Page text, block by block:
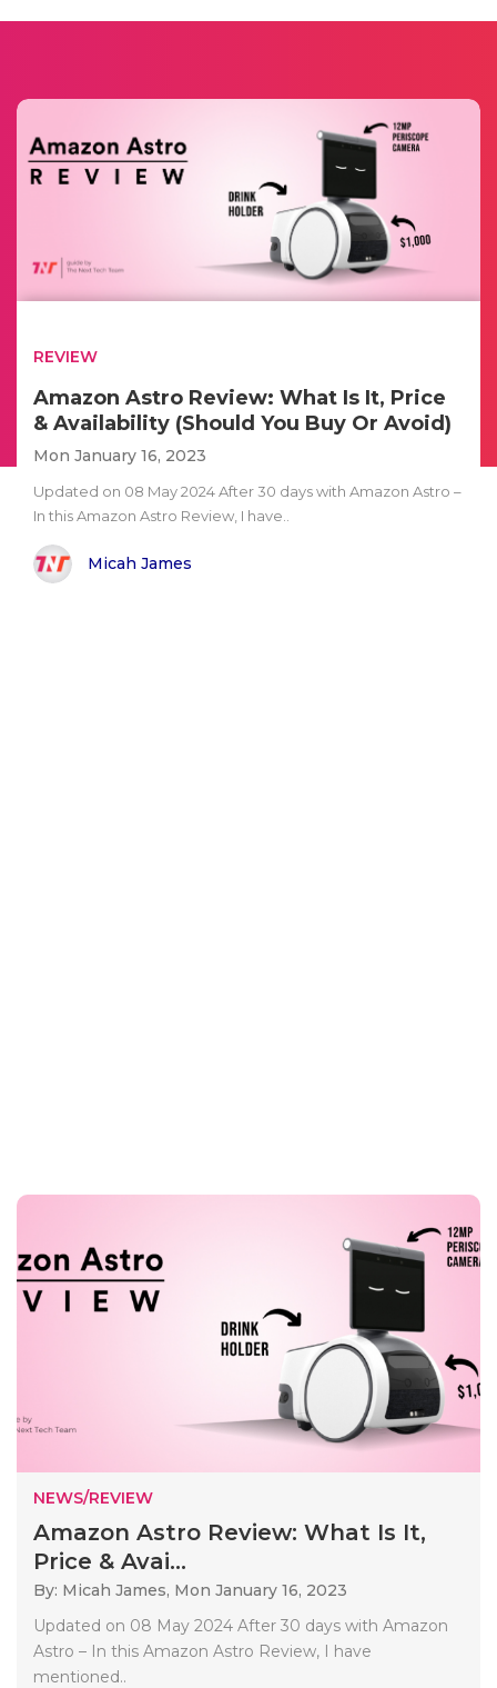
REVIEW
Amazon Astro Review: What Is It, Price
& Availability (Should You Buy Or Avoid)
Mon January 16, 2023
Updated on 08 May 2024 After 30 days with Amazon Astro –
In this Amazon Astro Review, I have..
Micah James
NEWS/REVIEW
Amazon Astro Review: What Is It,
Price & Avai...
By: Micah James, Mon January 16, 2023
Updated on 08 May 2024 After 30 days with Amazon
Astro – In this Amazon Astro Review, I have
mentioned..